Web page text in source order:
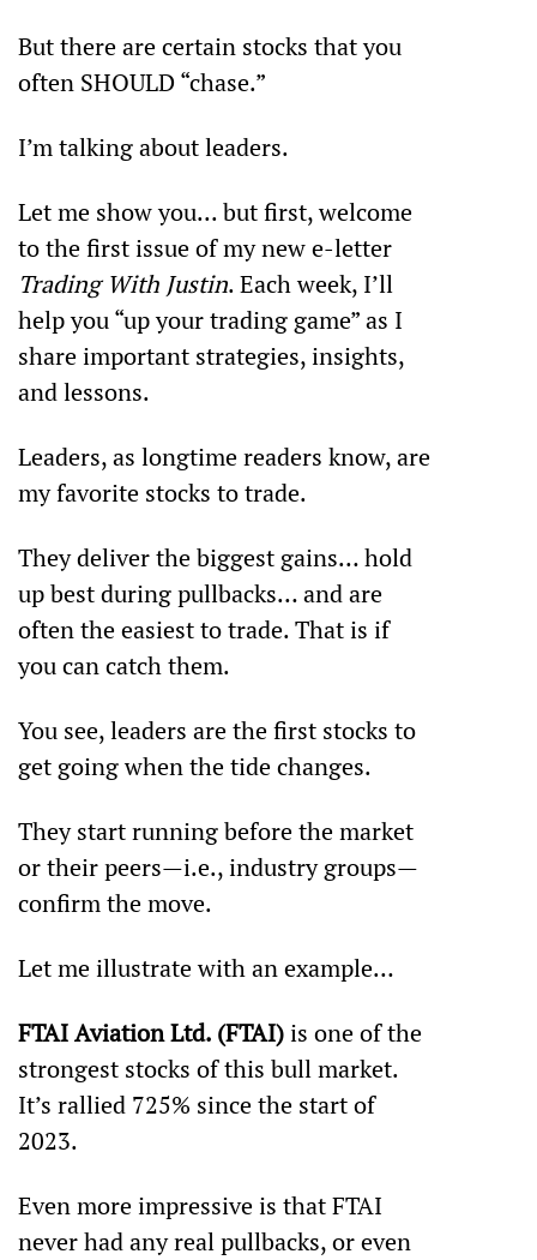
But there are certain stocks that you
often SHOULD “chase.”
I’m talking about leaders.
Let me show you... but first, welcome
to the first issue of my new e-letter
Trading With Justin. Each week, I’ll
help you “up your trading game” as I
share important strategies, insights,
and lessons.
Leaders, as longtime readers know, are
my favorite stocks to trade.
They deliver the biggest gains… hold
up best during pullbacks… and are
often the easiest to trade. That is if
you can catch them.
You see, leaders are the first stocks to
get going when the tide changes.
They start running before the market
or their peers—i.e., industry groups—
confirm the move.
Let me illustrate with an example…
FTAI Aviation Ltd. (FTAI) is one of the
strongest stocks of this bull market.
It’s rallied 725% since the start of
2023.
Even more impressive is that FTAI
never had any real pullbacks, or even